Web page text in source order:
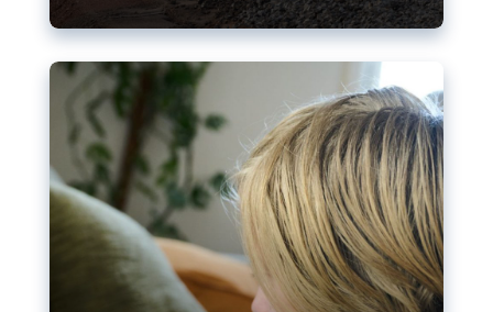
chatbot, a push for better protections online has
become more urgent. The EU has several tools
available but those appear insufficient to prevent
abuse.